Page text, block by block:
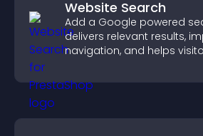
Website Search
Add a Google powered
delivers relevant results,
navigation, and helps